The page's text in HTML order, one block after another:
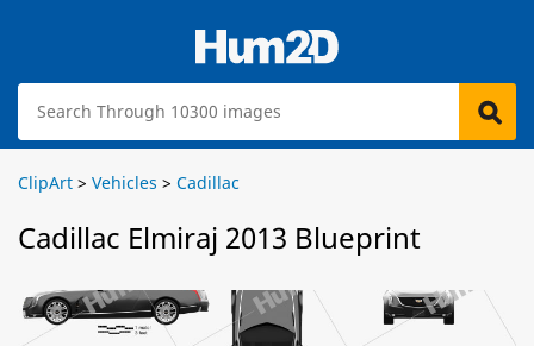
ClipArt > Vehicles > Cadillac
Cadillac Elmiraj 2013 Blueprint